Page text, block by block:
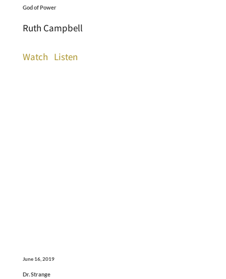
God of Power
Ruth Campbell
Watch Listen
June 16, 2019
Dr. Strange